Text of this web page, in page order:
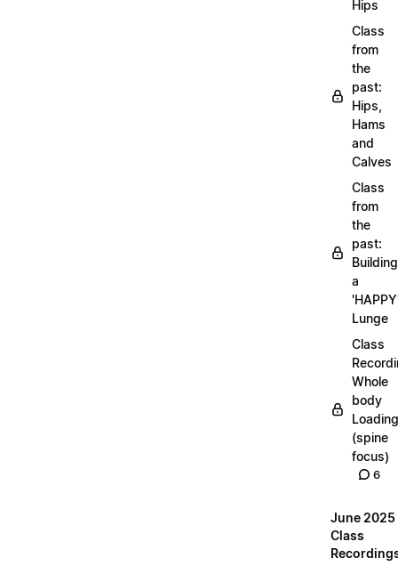
Hips
Class
from
the
past:
Hips,
Hams
and
Calves
Class
from
the
past:
Building
a
Lunge
Class
Whole
body
Loading
(spine
focus)
6
June 2025
Class